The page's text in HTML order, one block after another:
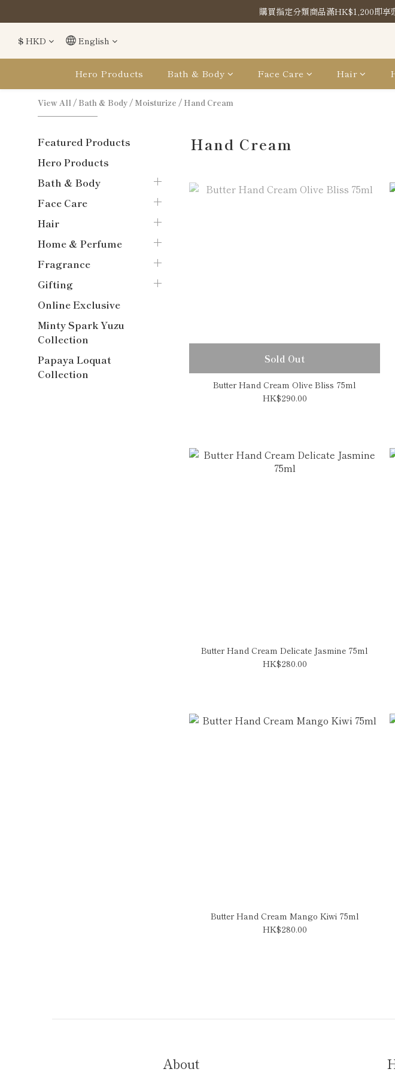
購買指定分類商品滿HK$1,200即
購買指定分類商品滿HK$1,200即
購買指定分類商品滿HK$1,200即
$ HKD English
Hero Products Bath & Body Face Care Hair
View All/ Bath & Body/ Moisturize / Hand Cream
Featured Products
Hero Products
Bath & Body
Face Care
Hair
Home & Perfume
Fragrance
Gifting
Online Exclusive
Minty Spark Yuzu
Collection
Papaya Loquat
Collection
Hand Cream
Sold Out
Butter Hand Cream Olive Bliss 75ml
HK$290.00
Butter Hand Cream Delicate Jasmine 75ml
HK$280.00
Butter Hand Cream Mango Kiwi 75ml
HK$280.00
About